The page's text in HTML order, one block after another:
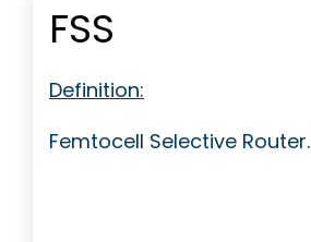
FSS
Definition:
Femtocell Selective Router.